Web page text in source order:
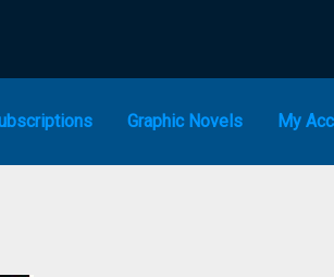
Graphic Novels My